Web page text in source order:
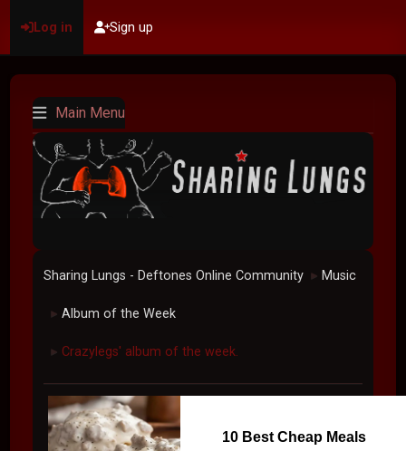
Log in Sign up
Main Menu
Sharing Lungs - Deftones Online Community ► Music
► Album of the Week
► Crazylegs' album of the week.
10 Best Cheap Meals